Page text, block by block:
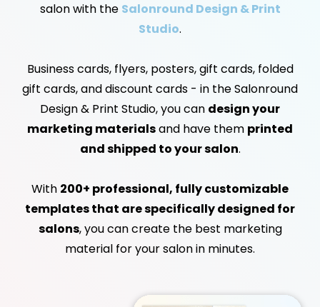
salon with the Salonround Design & Print
Studio.
Business cards, flyers, posters, gift cards, folded
gift cards, and discount cards - in the Salonround
Design & Print Studio, you can design your
marketing materialsand have them printed
and shipped to your salon.
With 200+ professional, fully customizable
templates that are specifically designed for
salons, you can create the best marketing
material for your salon in minutes.